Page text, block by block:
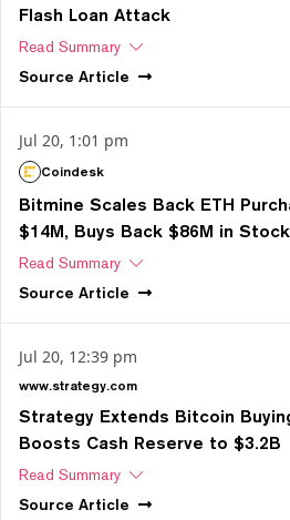
Flash Loan Attack
Read Summary
Source Article
Jul 20, 1:01 pm
Coindesk
Bitmine Scales Back ETH
$14M, Buys Back $86M in Stock
Read Summary
Source Article
Jul 20, 12:39 pm
www.strategy.com
Strategy Extends Bitcoin
Boosts Cash Reserve to $3.2B
Read Summary
Source Article